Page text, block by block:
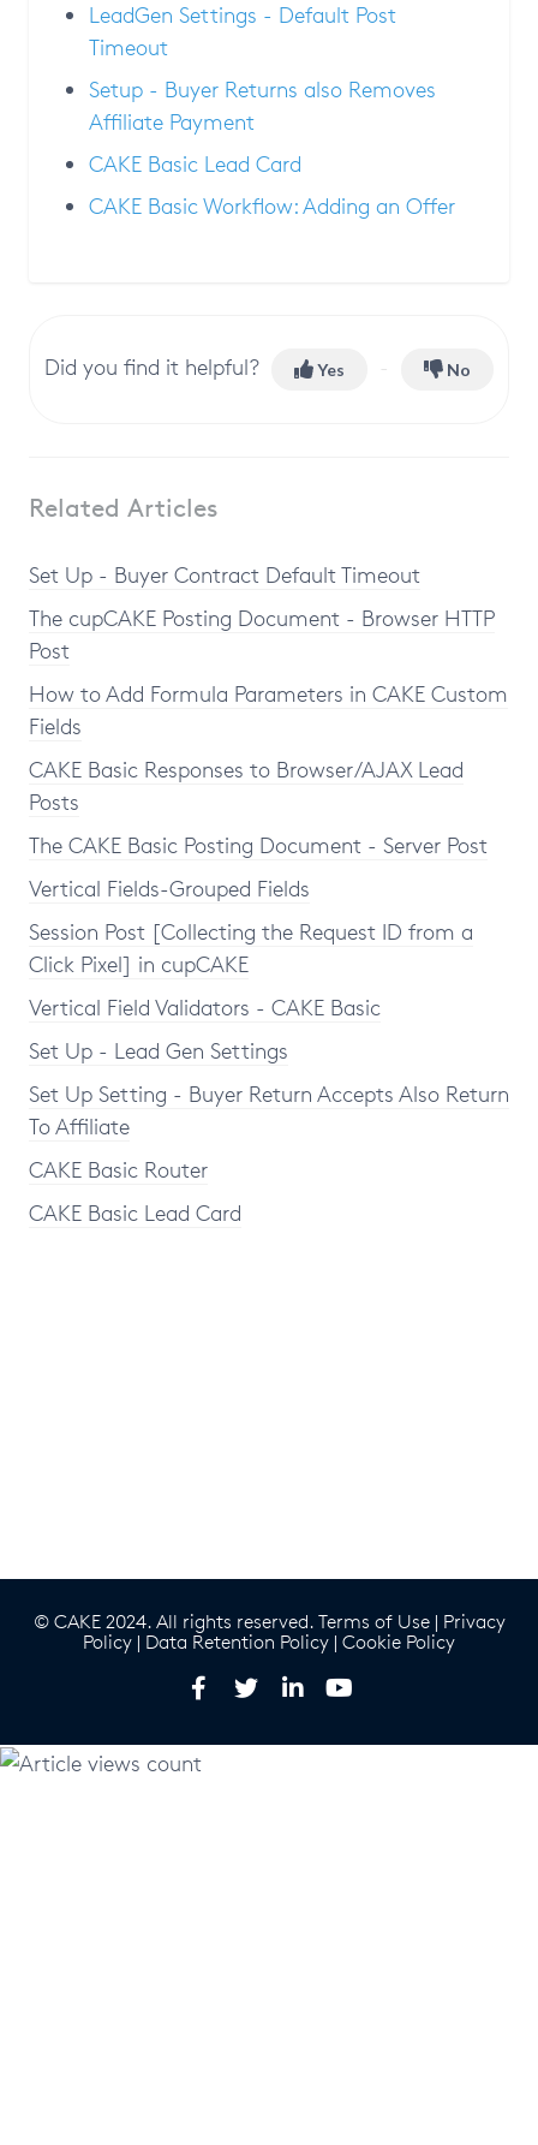
LeadGen Settings - Default Post
Timeout
Setup - Buyer Returns also Removes
Affiliate Payment
CAKE Basic Lead Card
CAKE Basic Workflow: Adding an Offer
Did you find it helpful? Yes No
Related Articles
Set Up - Buyer Contract Default Timeout
The cupCAKE Posting Document - Browser HTTP
Post
How to Add Formula Parameters in CAKE Custom
Fields
CAKE Basic Responses to Browser/AJAX Lead
Posts
The CAKE Basic Posting Document - Server Post
Vertical Fields-Grouped Fields
Session Post [Collecting the Request ID from a
Click Pixel] in cupCAKE
Vertical Field Validators - CAKE Basic
Set Up - Lead Gen Settings
Set Up Setting - Buyer Return Accepts Also Return
To Affiliate
CAKE Basic Router
CAKE Basic Lead Card
© CAKE 2024. All rights reserved. Terms of Use| Privacy
Policy | Data Retention Policy | Cookie Policy